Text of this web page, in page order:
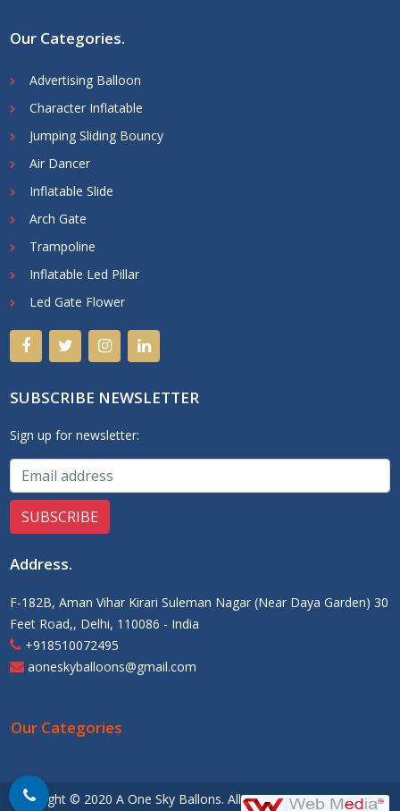
Our Categories.
Advertising Balloon
Character Inflatable
Jumping Sliding Bouncy
Air Dancer
Inflatable Slide
Arch Gate
Trampoline
Inflatable Led Pillar
Led Gate Flower
SUBSCRIBE NEWSLETTER
Sign up for newsletter:
Address.
F-182B, Aman Vihar Kirari Suleman Nagar (Near Daya Garden) 30
Feet Road,, Delhi, 110086 - India
+918510072495
aoneskyballoons@gmail.com
Our Categories
Copyright © 2020 A One Sky Ballons. All